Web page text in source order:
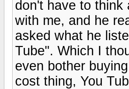
don't have to think
with me, and he
asked what he
Tube". Which I
even bother
cost thing, You